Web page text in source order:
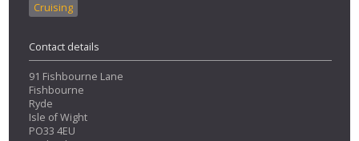
Cruising
Contact details
91 Fishbourne Lane
Fishbourne
Ryde
Isle of Wight
PO33 4EU